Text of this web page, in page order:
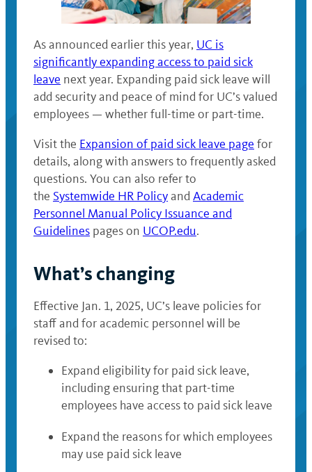
As announced earlier this year, UC is
significantly expanding access to paid sick
leave next year. Expanding paid sick leave will
add security and peace of mind for UC’s valued
employees — whether full-time or part-time.
Visit the Expansion of paid sick leave page for
details, along with answers to frequently asked
questions. You can also refer to
the Systemwide HR PolicyandAcademic
Personnel Manual Policy Issuance and
Guidelines pages on UCOP.edu.
What’s changing
Effective Jan. 1, 2025, UC’s leave policies for
staff and for academic personnel will be
revised to:
Expand eligibility for paid sick leave,
including ensuring that part-time
employees have access to paid sick leave
Expand the reasons for which employees
may use paid sick leave